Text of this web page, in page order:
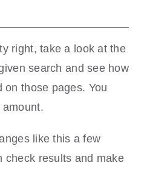
right, take a look at the
search and see how
those pages. You
like this a few
check results and make